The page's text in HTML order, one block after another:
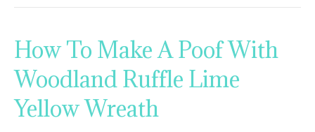
How To Make A Poof With
Woodland Ruffle Lime
Yellow Wreath